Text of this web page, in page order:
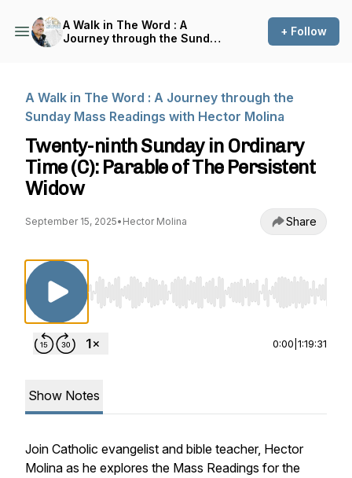
A Walk in The Word : A
Journey through the Sunday
+ Follow
A Walk in The Word : A Journey through the
Sunday Mass Readings with Hector Molina
Twenty-ninth Sunday in Ordinary
Time (C): Parable of The Persistent
Widow
September 15, 2025• Hector Molina Share
Use Left/Right to seek, Home/End to jump to
0:00 1:19:31
Show Notes
Join Catholic evangelist and bible teacher, Hector
Molina as he explores the Mass Readings for the